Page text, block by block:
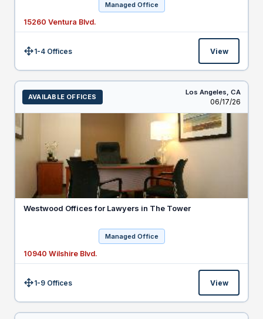
Managed Office
15260 Ventura Blvd.
Size:1-4 Offices View
AVAILABLE OFFICES
Los Angeles, CA
Listed
06/17/26
Westwood Offices for Lawyers in The Tower
Managed Office
10940 Wilshire Blvd.
Size:1-9 Offices View